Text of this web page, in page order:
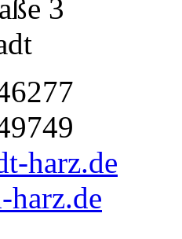
3
harz.de
harz.de